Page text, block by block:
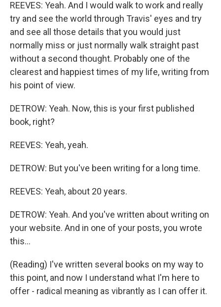
REEVES: Yeah. And I would walk to work and really
try and see the world through Travis' eyes and try
and see all those details that you would just
normally miss or just normally walk straight past
without a second thought. Probably one of the
clearest and happiest times of my life, writing from
his point of view.
DETROW: Yeah. Now, this is your first published
book, right?
REEVES: Yeah, yeah.
DETROW: But you've been writing for a long time.
REEVES: Yeah, about 20 years.
DETROW: Yeah. And you've written about writing on
your website. And in one of your posts, you wrote
this...
(Reading) I've written several books on my way to
this point, and now I understand what I'm here to
offer - radical meaning as vibrantly as I can offer it.